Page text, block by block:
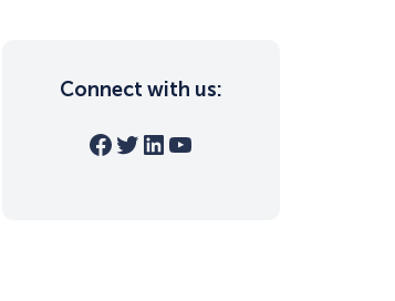
Connect with us:
Facebook Twitter LinkedIn YouTube